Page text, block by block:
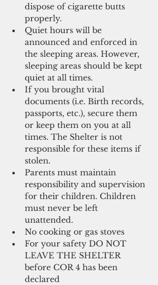
dispose of cigarette butts
properly.
Quiet hours will be
announced and enforced in
the sleeping areas. However,
sleeping areas should be kept
quiet at all times.
If you brought vital
documents (i.e. Birth records,
passports, etc.), secure them
or keep them on you at all
times. The Shelter is not
responsible for these items if
stolen.
Parents must maintain
responsibility and supervision
for their children. Children
must never be left
unattended.
No cooking or gas stoves
For your safety DO NOT
LEAVE THE SHELTER
before COR 4 has been
declared